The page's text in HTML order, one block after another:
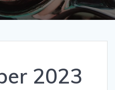
2023